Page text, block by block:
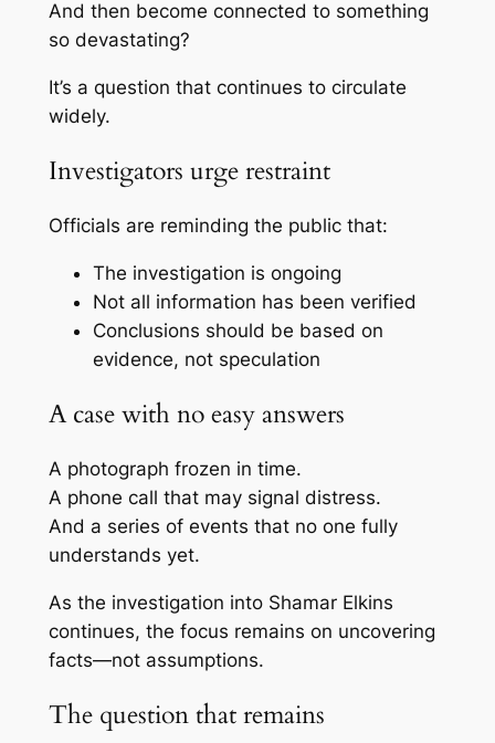
And then become connected to something
so devastating?
It’s a question that continues to circulate
widely.
Investigators urge restraint
Officials are reminding the public that:
The investigation is ongoing
Not all information has been verified
Conclusions should be based on
evidence, not speculation
A case with no easy answers
A photograph frozen in time.
A phone call that may signal distress.
And a series of events that no one fully
understands yet.
As the investigation into Shamar Elkins
continues, the focus remains on uncovering
facts—not assumptions.
The question that remains